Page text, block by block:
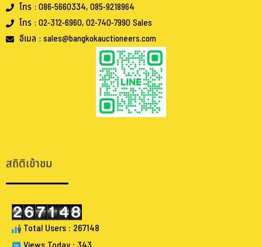
โทร : 086-5660334, 085-9218964
โทร : 02-312-6960, 02-740-7990 Sales
อีเมล : sales@bangkokauctioneers.com
สถิติเข้าชม
Total Users : 267148